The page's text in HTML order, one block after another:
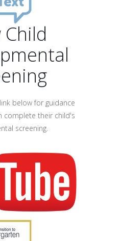
Child
below for guidance
complete their child's
screening.